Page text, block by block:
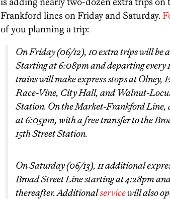
Frankford lines on Friday and Saturday.
of you planning a trip:
On Friday (06/12), 10 extra trips will be
Starting at 6:08pm and departing every
trains will make express stops at Olney,
Race-Vine, City Hall, and Walnut-
Station. On the Market-Frankford
at 6:05pm, with a free transfer to the
15th Street Station.
On Saturday (06/13), 11 additional
Broad Street Line starting at 4:28pm
thereafter. Additionalservicewill also